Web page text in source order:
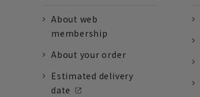
About web
membership
About your order
Estimated delivery
date